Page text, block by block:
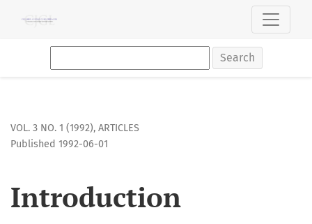
Search
VOL. 3 NO. 1 (1992), ARTICLES
Introduction
Published 1992-06-01